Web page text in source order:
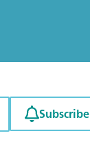
Subscribe